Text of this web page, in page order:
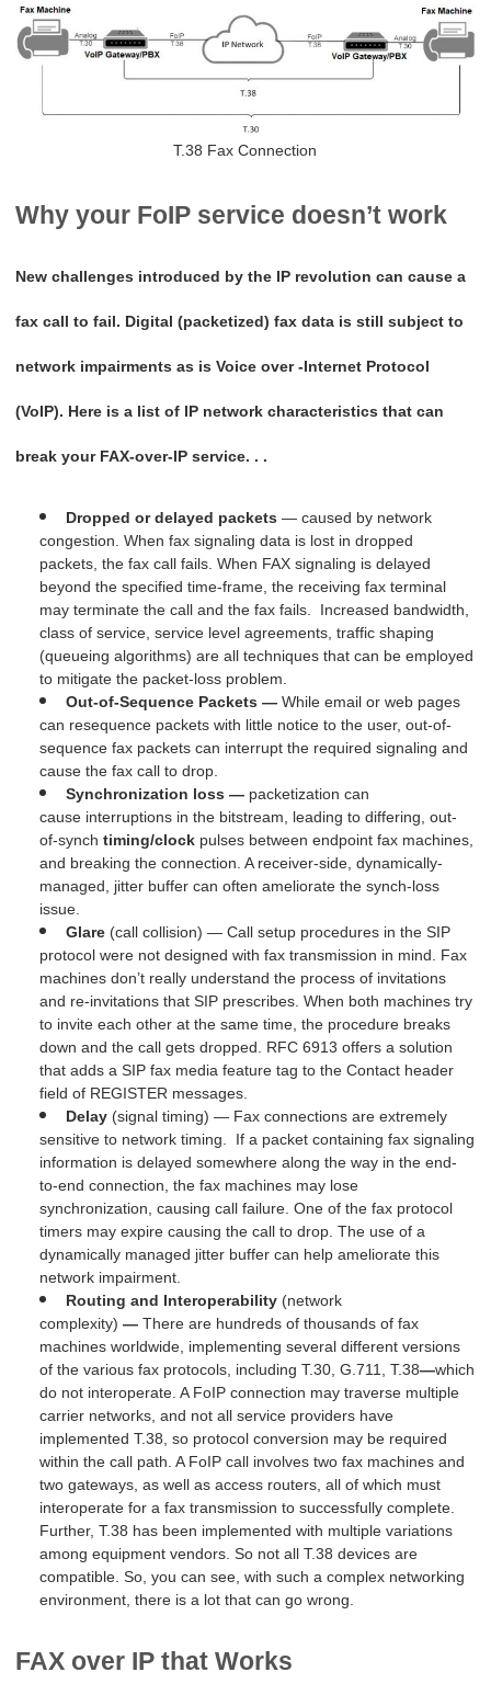
T.38 Fax Connection
Why your FoIP service doesn’t work
New challenges introduced by the IP revolution can cause a
fax call to fail. Digital (packetized) fax data is still subject to
network impairments as is Voice over -Internet Protocol
(VoIP). Here is a list of IP network characteristics that can
break your FAX-over-IP service. . .
Dropped or delayed packets — caused by network
congestion. When fax signaling data is lost in dropped
packets, the fax call fails. When FAX signaling is delayed
beyond the specified time-frame, the receiving fax terminal
may terminate the call and the fax fails. Increased bandwidth,
class of service, service level agreements, traffic shaping
(queueing algorithms) are all techniques that can be employed
to mitigate the packet-loss problem.
Out-of-Sequence Packets — While email or web pages
can resequence packets with little notice to the user, out-of-
sequence fax packets can interrupt the required signaling and
cause the fax call to drop.
Synchronization loss — packetization can
cause interruptions in the bitstream, leading to differing, out-
of-synch timing/clock pulses between endpoint fax machines,
and breaking the connection. A receiver-side, dynamically-
managed, jitter buffer can often ameliorate the synch-loss
issue.
Glare(call collision) — Call setup procedures in the SIP
protocol were not designed with fax transmission in mind. Fax
machines don’t really understand the process of invitations
and re-invitations that SIP prescribes. When both machines try
to invite each other at the same time, the procedure breaks
down and the call gets dropped. RFC 6913 offers a solution
that adds a SIP fax media feature tag to the Contact header
field of REGISTER messages.
Delay(signal timing) — Fax connections are extremely
sensitive to network timing. If a packet containing fax signaling
information is delayed somewhere along the way in the end-
to-end connection, the fax machines may lose
synchronization, causing call failure. One of the fax protocol
timers may expire causing the call to drop. The use of a
dynamically managed jitter buffer can help ameliorate this
network impairment.
Routing and Interoperability (network
complexity) —There are hundreds of thousands of fax
machines worldwide, implementing several different versions
of the various fax protocols, including T.30, G.711, T.38—which
do not interoperate. A FoIP connection may traverse multiple
carrier networks, and not all service providers have
implemented T.38, so protocol conversion may be required
within the call path. A FoIP call involves two fax machines and
two gateways, as well as access routers, all of which must
interoperate for a fax transmission to successfully complete.
Further, T.38 has been implemented with multiple variations
among equipment vendors. So not all T.38 devices are
compatible. So, you can see, with such a complex networking
environment, there is a lot that can go wrong.
FAX over IP that Works